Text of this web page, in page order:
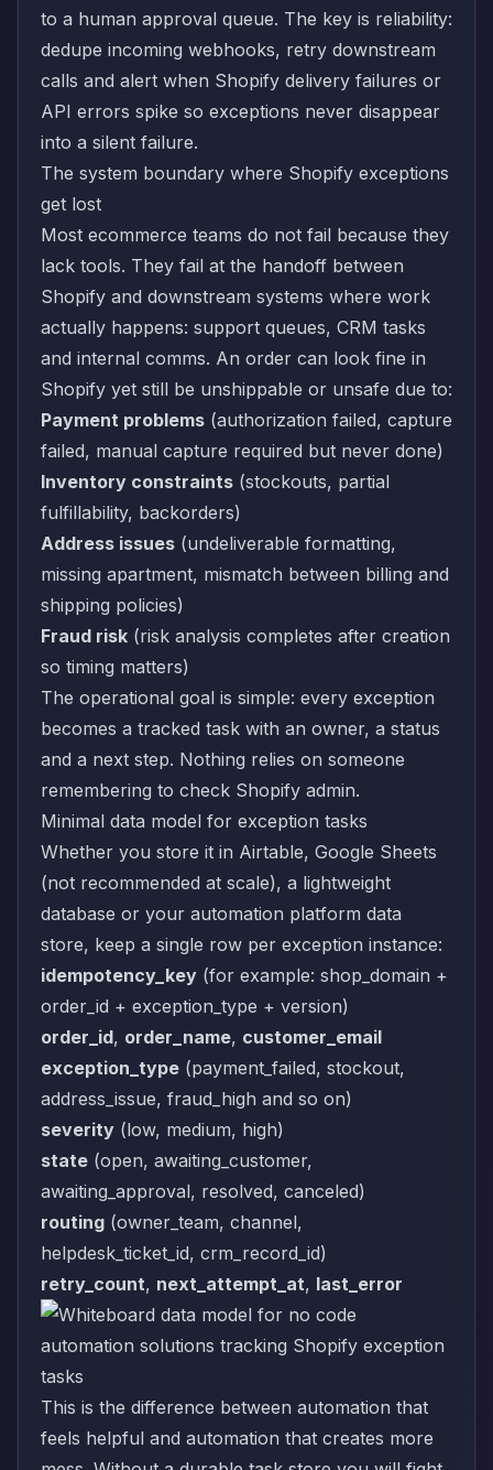
to a human approval queue. The key is reliability:
dedupe incoming webhooks, retry downstream
calls and alert when Shopify delivery failures or
API errors spike so exceptions never disappear
into a silent failure.
The system boundary where Shopify exceptions
get lost
Most ecommerce teams do not fail because they
lack tools. They fail at the handoff between
Shopify and downstream systems where work
actually happens: support queues, CRM tasks
and internal comms. An order can look fine in
Shopify yet still be unshippable or unsafe due to:
Payment problems (authorization failed, capture
failed, manual capture required but never done)
Inventory constraints (stockouts, partial
fulfillability, backorders)
Address issues (undeliverable formatting,
missing apartment, mismatch between billing and
shipping policies)
Fraud risk (risk analysis completes after creation
so timing matters)
The operational goal is simple: every exception
becomes a tracked task with an owner, a status
and a next step. Nothing relies on someone
remembering to check Shopify admin.
Minimal data model for exception tasks
Whether you store it in Airtable, Google Sheets
(not recommended at scale), a lightweight
database or your automation platform data
store, keep a single row per exception instance:
idempotency_key (for example: shop_domain +
order_id + exception_type + version)
order_id, order_name, customer_email
exception_type (payment_failed, stockout,
address_issue, fraud_high and so on)
severity (low, medium, high)
state (open, awaiting_customer,
awaiting_approval, resolved, canceled)
routing (owner_team, channel,
helpdesk_ticket_id, crm_record_id)
retry_count, next_attempt_at, last_error
This is the difference between automation that
feels helpful and automation that creates more